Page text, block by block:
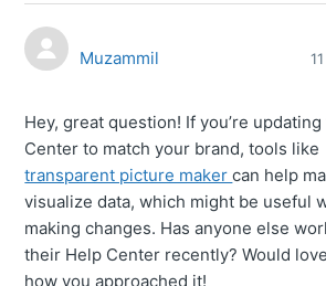
Muzammil
Hey, great question! If you’re
Center to match your brand, tools like
transparent picture makercan help
visualize data, which might be useful
making changes. Has anyone else
their Help Center recently? Would
how you approached it!